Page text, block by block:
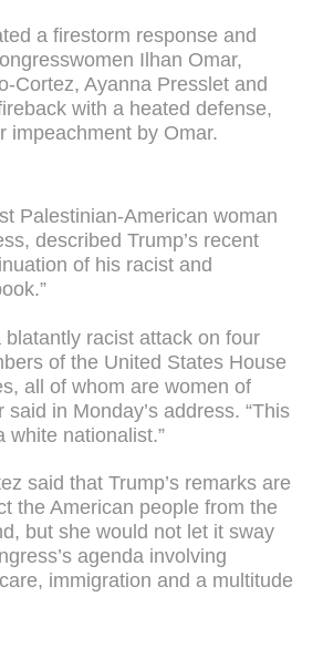
a firestorm response and
Ilhan Omar,
Cortez, Ayanna Presslet and
with a heated defense,
impeachment by Omar.
Palestinian-American woman
described Trump’s recent
of his racist and
blatantly racist attack on four
of the United States House
all of whom are women of
said in Monday’s address. “This
white nationalist.”
said that Trump’s remarks are
the American people from the
but she would not let it sway
agenda involving
immigration and a multitude